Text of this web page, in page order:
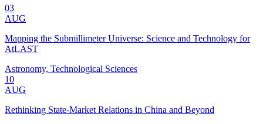
03
AUG
Mapping the Submillimeter Universe: Science and Technology for
AtLAST
Astronomy, Technological Sciences
10
AUG
Rethinking State-Market Relations in China and Beyond